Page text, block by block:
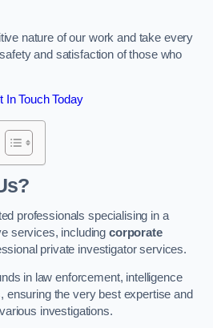
nature of our work and take every
and satisfaction of those who
In Touch Today
professionals specialising in a
services, includingcorporate
private investigator services.
in law enforcement, intelligence
ensuring the very best expertise and
investigations.